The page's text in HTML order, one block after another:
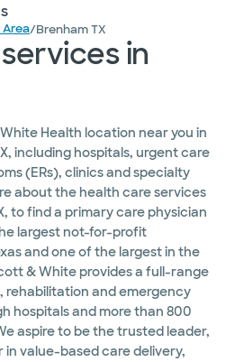
/Brenham TX
in
Health location near you in
including hospitals, urgent care
(ERs), clinics and specialty
about the health care services
to find a primary care physician
largest not-for-profit
and one of the largest in the
& White provides a full-range
and emergency
hospitals and more than 800
aspire to be the trusted leader,
value-based care delivery,